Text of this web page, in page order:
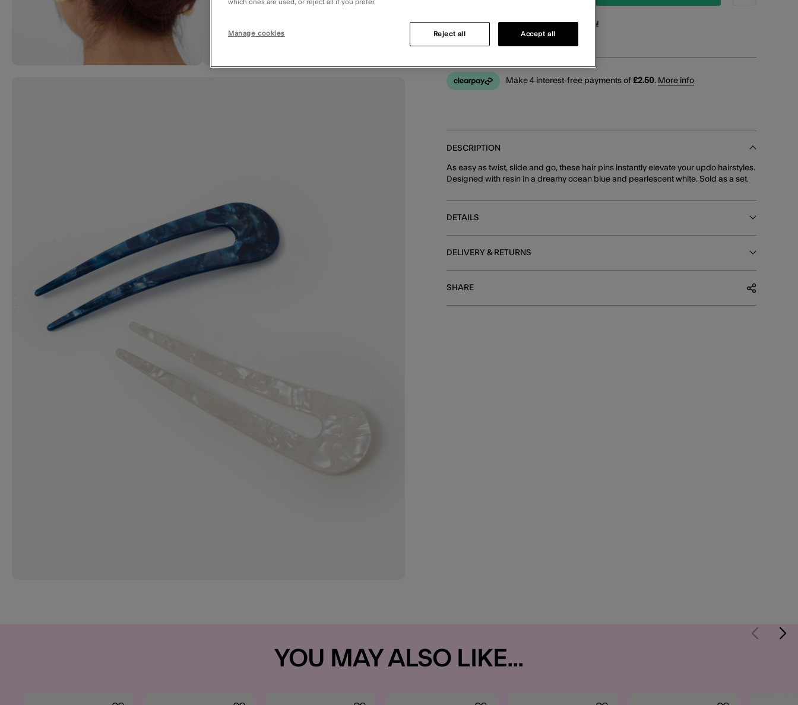
You can earn20 pointsfor this item!
Make 4 interest-free payments of£2.50. More info
DESCRIPTION
As easy as twist, slide and go, these hair pins instantly elevate your updo hairstyles.
Designed with resin in a dreamy ocean blue and pearlescent white. Sold as a set.
DETAILS
DELIVERY & RETURNS
SHARE
YOU MAY ALSO LIKE...
which ones are used, or reject all if you prefer.
Manage cookies Reject all Accept all